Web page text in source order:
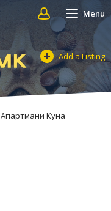
Menu
Add a Listing
Апартмани Куна